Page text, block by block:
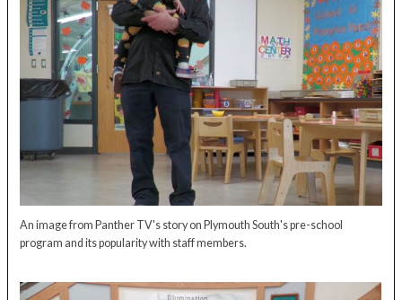
An image from Panther TV's story on Plymouth South's pre-school
program and its popularity with staff members.